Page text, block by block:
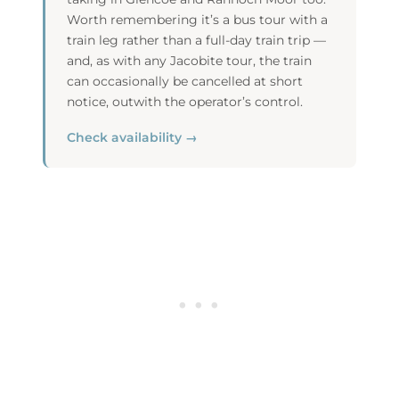
Worth remembering it’s a bus tour with a
train leg rather than a full-day train trip —
and, as with any Jacobite tour, the train
can occasionally be cancelled at short
notice, outwith the operator’s control.
Check availability →